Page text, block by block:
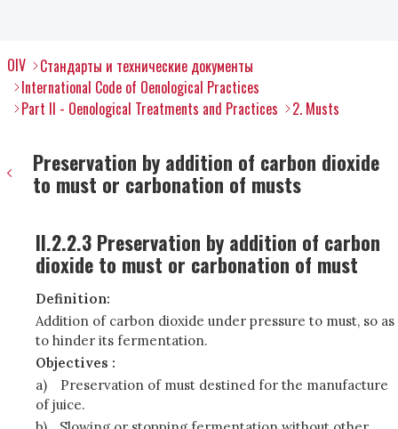
OIV
Стандарты и технические документы
International Code of Oenological Practices
Part II - Oenological Treatments and Practices
2. Musts
Preservation by addition of carbon dioxide
to must or carbonation of musts
II.2.2.3 Preservation by addition of carbon
dioxide to must or carbonation of must
Definition:
Addition of carbon dioxide under pressure to must, so as
to hinder its fermentation.
Objectives :
a)
Preservation of must destined for the manufacture
of juice.